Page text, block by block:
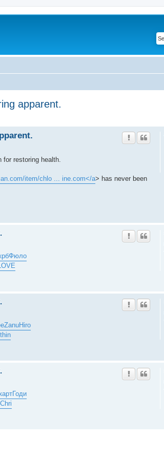
apparent.
for restoring health.
item/chlo ... ine.com</a> has never been
Фюло
ZanuHiro
thin
Годи
Chri